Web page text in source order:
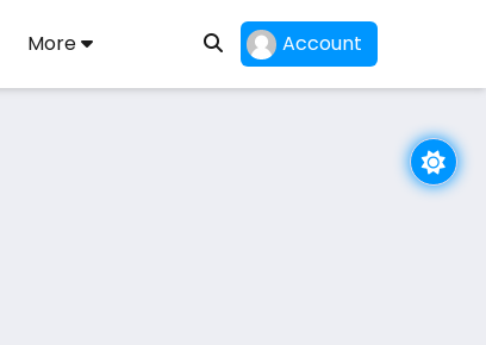
More Account